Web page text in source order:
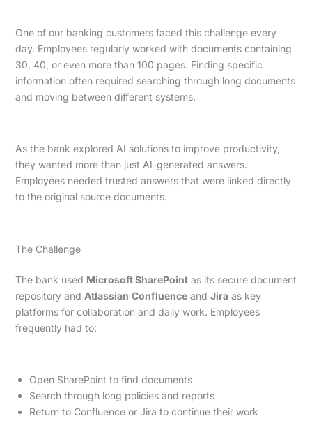
One of our banking customers faced this challenge every
day. Employees regularly worked with documents containing
30, 40, or even more than 100 pages. Finding specific
information often required searching through long documents
and moving between different systems.
As the bank explored AI solutions to improve productivity,
they wanted more than just AI-generated answers.
Employees needed trusted answers that were linked directly
to the original source documents.
The Challenge
The bank used Microsoft SharePointas its secure document
repository and Atlassian Confluenceand Jiraas key
platforms for collaboration and daily work. Employees
frequently had to:
Open SharePoint to find documents
Search through long policies and reports
Return to Confluence or Jira to continue their work